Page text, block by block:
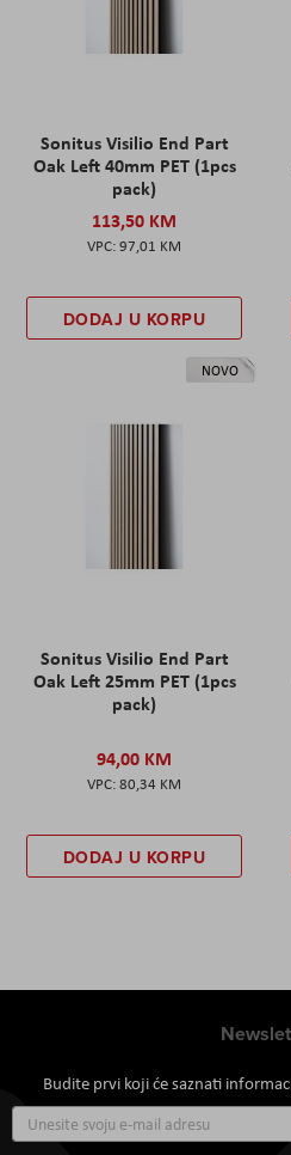
Sonitus Visilio End Part
Oak Left 40mm PET (1pcs
pack)
113,50 KM
97,01 KM
DODAJ U KORPU
NOVO
Sonitus Visilio End Part
Oak Left 25mm PET (1pcs
pack)
94,00 KM
80,34 KM
DODAJ U KORPU
Budite prvi koji će saznati
se